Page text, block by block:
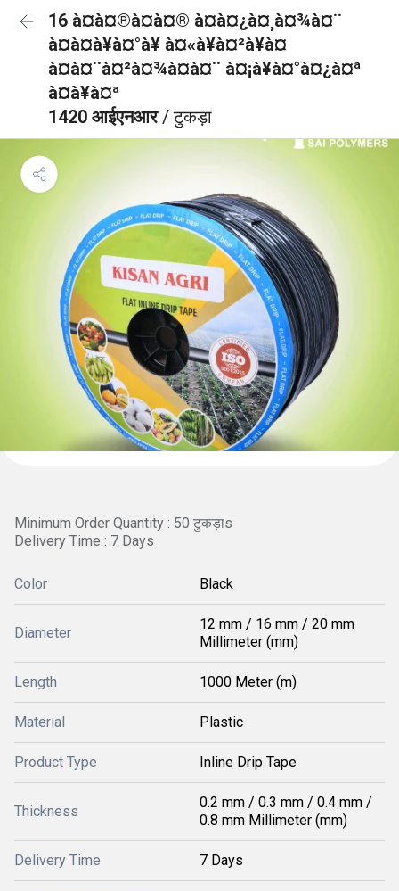
16 à¤à¤®à¤à¤® à¤à¤¿à¤¸à¤¾à¤¨
à¤à¤à¥à¤°à¥ à¤«à¥à¤²à¥à¤
à¤à¤¨à¤²à¤¾à¤à¤¨ à¤¡à¥à¤°à¤¿à¤ª
à¤à¥à¤ª
1420 आईएनआर/ टुकड़ा
Minimum Order Quantity : 50 टुकड़ाs
Delivery Time : 7 Days
Color Black
Diameter
12 mm / 16 mm / 20 mm
Millimeter (mm)
Length 1000 Meter (m)
Material Plastic
Product Type Inline Drip Tape
Thickness
0.2 mm / 0.3 mm / 0.4 mm /
0.8 mm Millimeter (mm)
Delivery Time 7 Days